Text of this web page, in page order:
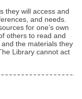
they will access and
and needs.
for one’s own
others to read and
the materials they
Library cannot act